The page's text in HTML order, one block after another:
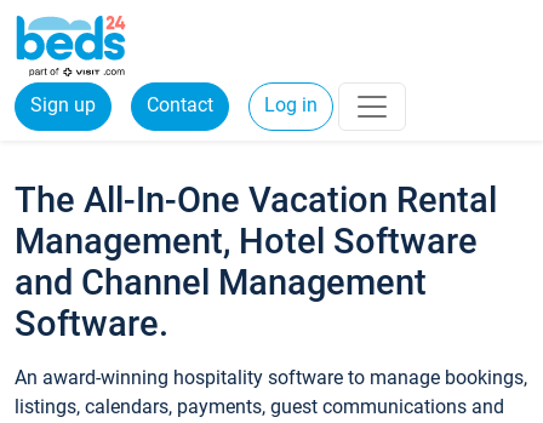
Sign up Contact Log in
The All-In-One Vacation Rental
Management, Hotel Software
and Channel Management
Software.
An award-winning hospitality software to manage bookings,
listings, calendars, payments, guest communications and